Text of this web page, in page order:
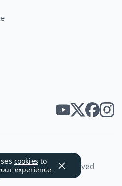
cookies to
experience.
All rights reserved